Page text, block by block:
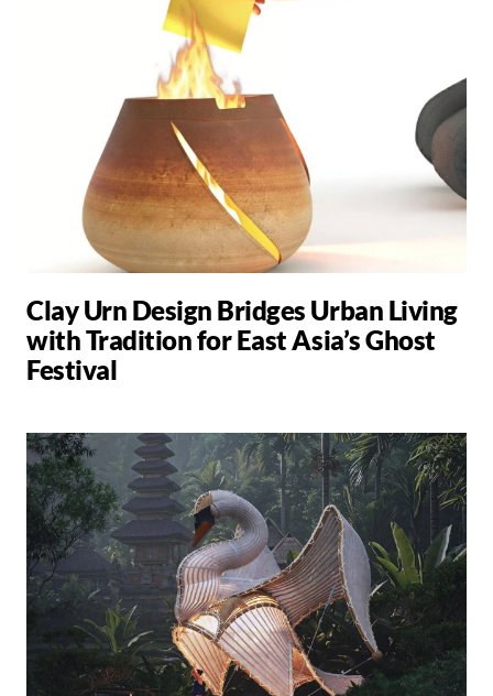
Clay Urn Design Bridges Urban Living
with Tradition for East Asia’s Ghost
Festival